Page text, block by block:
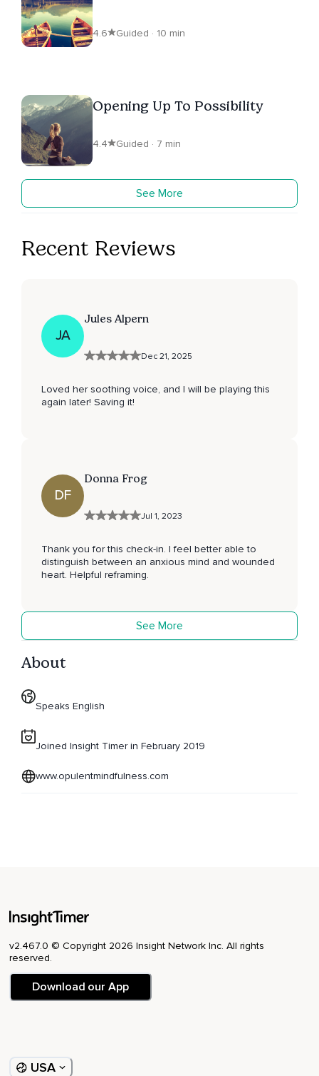
4.6 Guided · 10 min
Opening Up To Possibility
4.4 Guided · 7 min
See More
Recent Reviews
JA
Jules Alpern
Dec 21, 2025
Loved her soothing voice, and I will be playing this
again later! Saving it!
DF
Donna Frog
Jul 1, 2023
Thank you for this check-in. I feel better able to
distinguish between an anxious mind and wounded
heart. Helpful reframing.
See More
About
Speaks English
Joined Insight Timer in February 2019
www.opulentmindfulness.com
v2.467.0 © Copyright 2026 Insight Network Inc. All rights
reserved.
Download our App
USA